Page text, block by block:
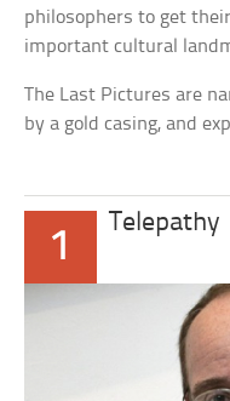
philosophers to get
important cultural
The Last Pictures are
by a gold casing, and
1
Telepathy